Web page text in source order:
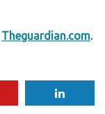
Theguardian.com.